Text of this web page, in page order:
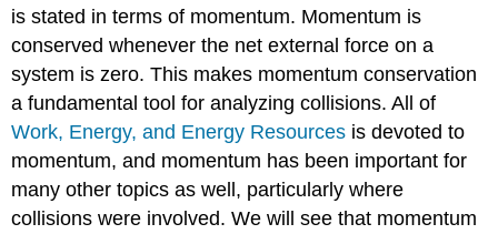
is stated in terms of momentum. Momentum is
conserved whenever the net external force on a
system is zero. This makes momentum conservation
a fundamental tool for analyzing collisions. All of
Work, Energy, and Energy Resources is devoted to
momentum, and momentum has been important for
many other topics as well, particularly where
collisions were involved. We will see that momentum